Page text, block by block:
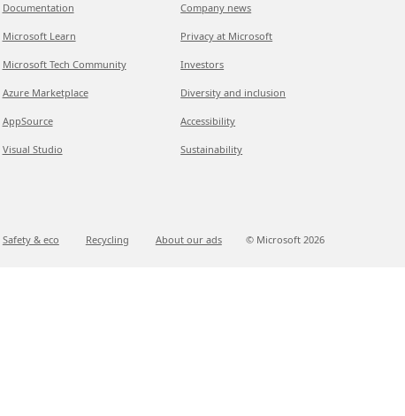
Documentation
Microsoft Learn
Microsoft Tech Community
Azure Marketplace
AppSource
Visual Studio
Company news
Privacy at Microsoft
Investors
Diversity and inclusion
Accessibility
Sustainability
Safety & eco Recycling About our ads © Microsoft 2026